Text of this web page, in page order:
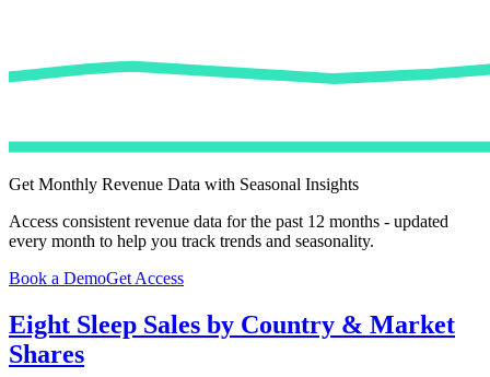
Get Monthly Revenue Data with Seasonal Insights
Access consistent revenue data for the past 12 months - updated
every month to help you track trends and seasonality.
Book a DemoGet Access
Eight Sleep Sales by Country & Market
Shares